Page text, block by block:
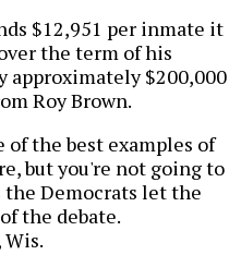
$12,951 per inmate it
the term of his
approximately $200,000
Roy Brown.
of the best examples of
but you're not going to
the Democrats let the
the debate.
Wis.